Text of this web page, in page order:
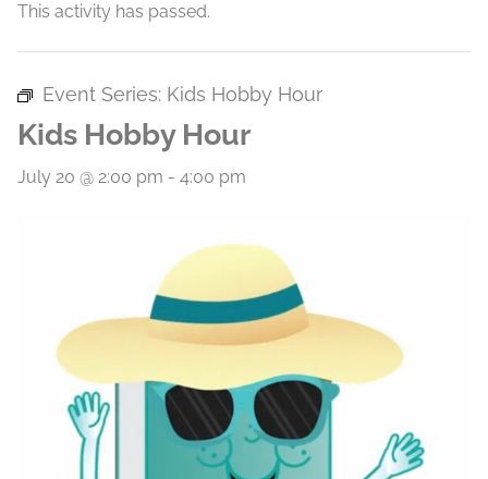
This activity has passed.
Event Series: Kids Hobby Hour
Kids Hobby Hour
July 20 @ 2:00 pm - 4:00 pm